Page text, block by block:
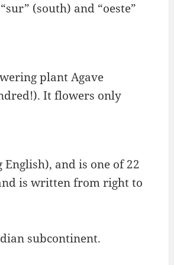
(south) and “oeste”
plant Agave
It flowers only
and is one of 22
is written from right to
subcontinent.